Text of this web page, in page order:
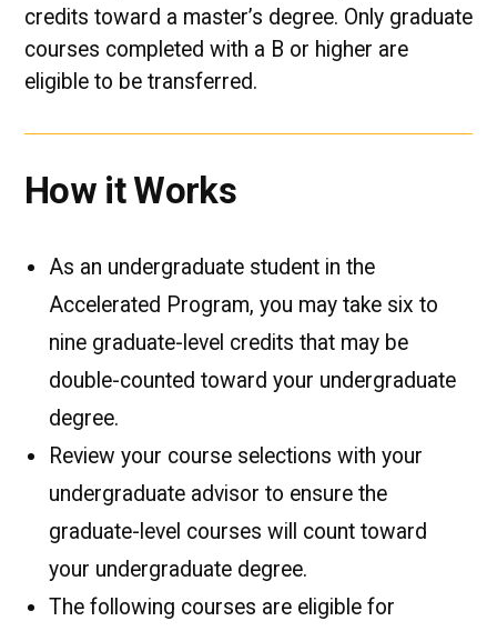
credits toward a master’s degree. Only graduate
courses completed with a B or higher are
eligible to be transferred.
How it Works
As an undergraduate student in the
Accelerated Program, you may take six to
nine graduate-level credits that may be
double-counted toward your undergraduate
degree.
Review your course selections with your
undergraduate advisor to ensure the
graduate-level courses will count toward
your undergraduate degree.
The following courses are eligible for